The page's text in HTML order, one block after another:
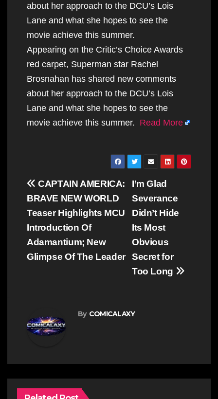
about her approach to the DCU’s Lois
Lane and what she hopes to see the
movie achieve this summer.
Appearing on the Critic’s Choice Awards
red carpet, Superman star Rachel
Brosnahan has shared new comments
about her approach to the DCU’s Lois
Lane and what she hopes to see the
movie achieve this summer. Read More
Post
navigation
I’m Glad
Severance
Didn’t Hide
Its Most
Obvious
Secret for
Too Long
CAPTAIN AMERICA:
BRAVE NEW WORLD
Teaser Highlights MCU
Introduction Of
Adamantium; New
Glimpse Of The Leader
By COMICALAXY